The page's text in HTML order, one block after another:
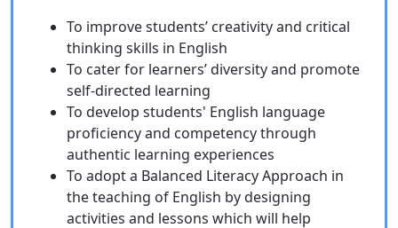
To improve students’ creativity and critical
thinking skills in English
To cater for learners’ diversity and promote
self-directed learning
To develop students' English language
proficiency and competency through
authentic learning experiences
To adopt a Balanced Literacy Approach in
the teaching of English by designing
activities and lessons which will help